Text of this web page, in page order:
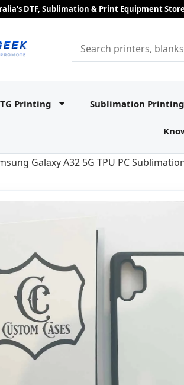
DTF, Sublimation & Print Equipment
Printing Sublimation Printing
Galaxy A32 5G TPU PC